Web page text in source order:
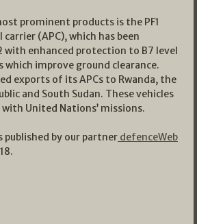
prominent products is the PF1
(APC), which has been
with enhanced protection to B7 level
improve ground clearance.
exports of its APCs to Rwanda, the
and South Sudan. These vehicles
United Nations’ missions.
by our partner defenceWeb